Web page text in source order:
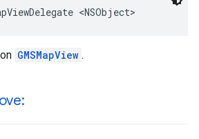
<NSObject>
GMSMapView .